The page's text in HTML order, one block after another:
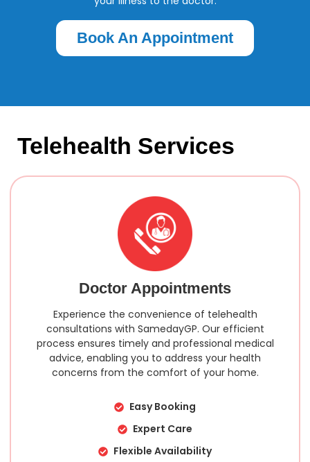
Book An Appointment
Telehealth Services
Doctor Appointments
Experience the convenience of telehealth
consultations with SamedayGP. Our efficient
process ensures timely and professional medical
advice, enabling you to address your health
concerns from the comfort of your home.
Easy Booking
Expert Care
Flexible Availability